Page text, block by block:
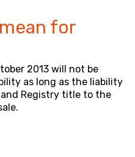
for
2013 will not be
as long as the liability
Registry title to the